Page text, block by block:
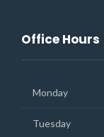
Office Hours
Monday
Tuesday